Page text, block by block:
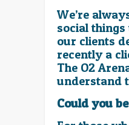
We’re
social
our clients
recently a
The O2
understand
Could you